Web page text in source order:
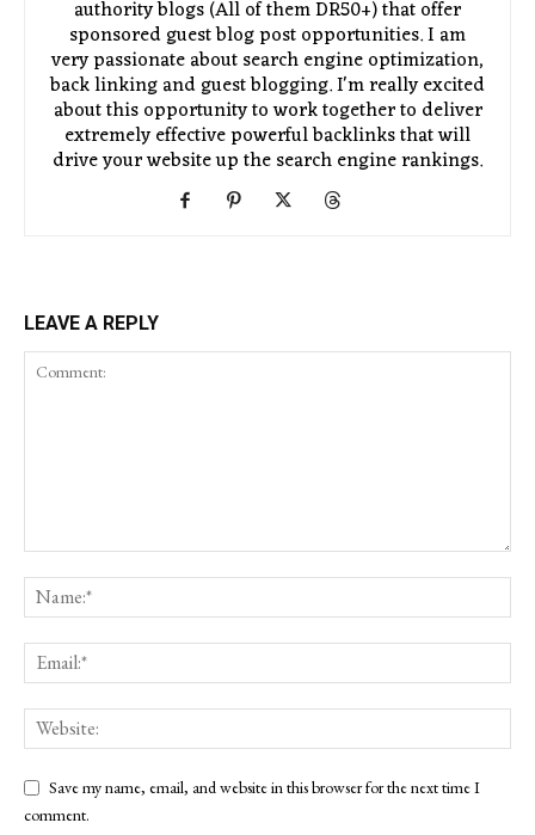
authority blogs (All of them DR50+) that offer
sponsored guest blog post opportunities. I am
very passionate about search engine optimization,
back linking and guest blogging. I'm really excited
about this opportunity to work together to deliver
extremely effective powerful backlinks that will
drive your website up the search engine rankings.
LEAVE A REPLY
Save my name, email, and website in this browser for the next time I
comment.